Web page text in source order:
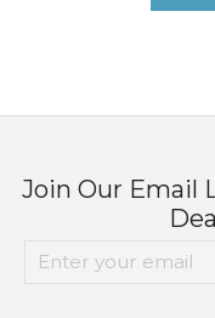
Join Our Email